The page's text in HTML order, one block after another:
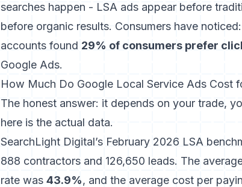
searches happen - LSA ads appear before
before organic results. Consumers have noticed:
accounts found 29% of consumers prefer
Google Ads.
How Much Do Google Local Service Ads Cost
The honest answer: it depends on your trade,
here is the actual data.
SearchLight Digital’s February 2026 LSA
888 contractors and 126,650 leads. The
rate was 43.9%, and the average cost per